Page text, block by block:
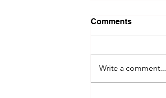
Comments
Write a comment...